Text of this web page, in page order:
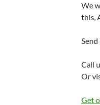
We
this,
Call
Or
Get